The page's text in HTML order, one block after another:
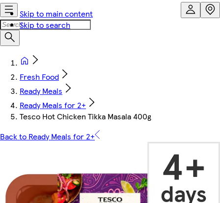
Skip to main content
Skip to search
Fresh Food
Ready Meals
Ready Meals for 2+
Tesco Hot Chicken Tikka Masala 400g
Back to Ready Meals for 2+